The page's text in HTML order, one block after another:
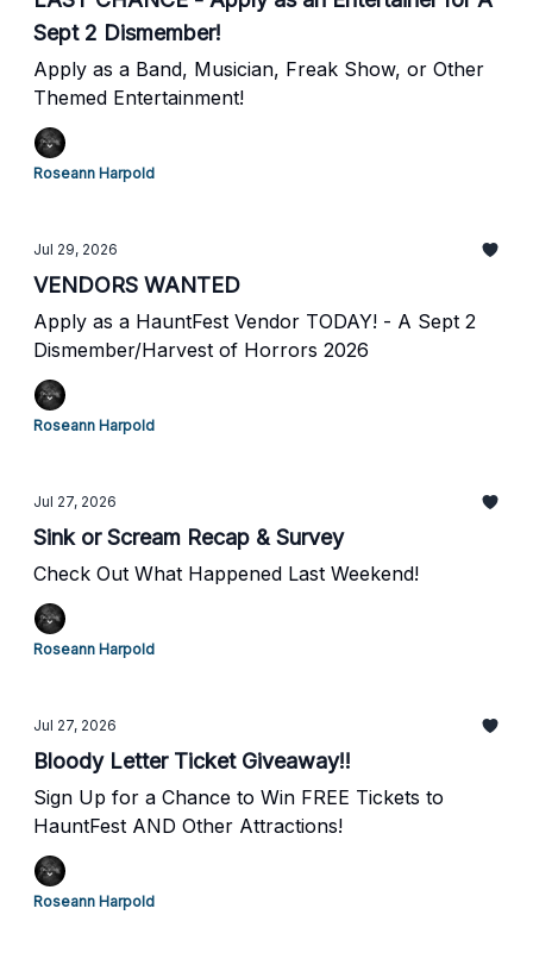
Sept 2 Dismember!
Apply as a Band, Musician, Freak Show, or Other
Themed Entertainment!
Roseann Harpold
Jul 29, 2026
VENDORS WANTED
Apply as a HauntFest Vendor TODAY! - A Sept 2
Dismember/Harvest of Horrors 2026
Roseann Harpold
Jul 27, 2026
Sink or Scream Recap & Survey
Check Out What Happened Last Weekend!
Roseann Harpold
Jul 27, 2026
Bloody Letter Ticket Giveaway!!
Sign Up for a Chance to Win FREE Tickets to
HauntFest AND Other Attractions!
Roseann Harpold